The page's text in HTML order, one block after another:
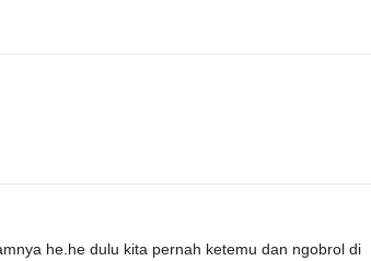
he.he dulu kita pernah ketemu dan ngobrol di